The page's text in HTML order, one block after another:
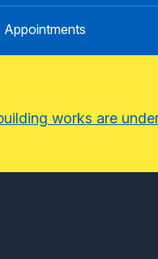
Appointments
works are